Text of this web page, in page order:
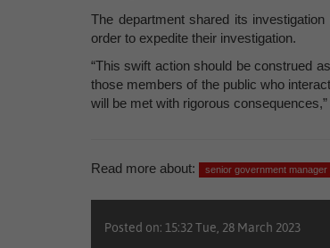
The department shared its
order to expedite their investigation.
“This swift action should be construed
those members of the public who
will be met with rigorous
Read more about: senior government manager
Posted on: 15:32 Tue, 28 March 2023